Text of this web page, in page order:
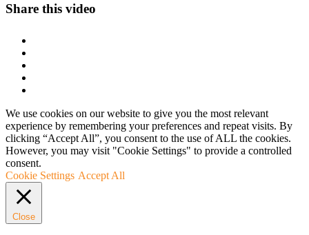
Share this video
We use cookies on our website to give you the most relevant
experience by remembering your preferences and repeat visits. By
clicking “Accept All”, you consent to the use of ALL the cookies.
However, you may visit "Cookie Settings" to provide a controlled
consent.
Cookie Settings Accept All
Close